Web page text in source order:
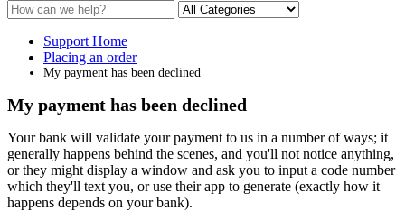
Support Home
Placing an order
My payment has been declined
My payment has been declined
Your bank will validate your payment to us in a number of ways; it
generally happens behind the scenes, and you'll not notice anything,
or they might display a window and ask you to input a code number
which they'll text you, or use their app to generate (exactly how it
happens depends on your bank).